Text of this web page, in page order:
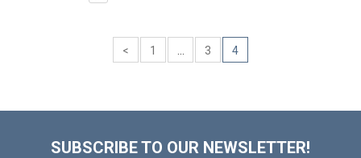
< 1 3 4
SUBSCRIBE TO OUR NEWSLETTER!